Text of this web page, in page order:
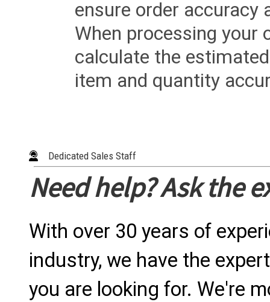
ensure order accuracy
When processing your
calculate the
item and quantity
Dedicated Sales Staff
Need help? Ask the
With over 30 years of
industry, we have the
you are looking for. We're